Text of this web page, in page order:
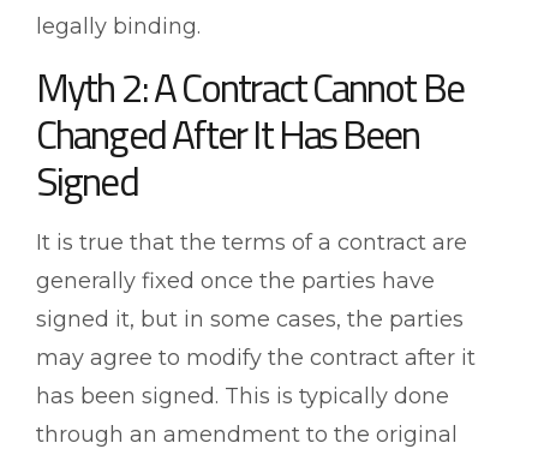
legally binding.
Myth 2: A Contract Cannot Be
Changed After It Has Been
Signed
It is true that the terms of a contract are
generally fixed once the parties have
signed it, but in some cases, the parties
may agree to modify the contract after it
has been signed. This is typically done
through an amendment to the original